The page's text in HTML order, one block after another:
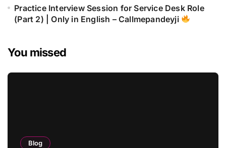
Practice Interview Session for Service Desk Role
(Part 2) | Only in English – Callmepandeyji
You missed
Blog